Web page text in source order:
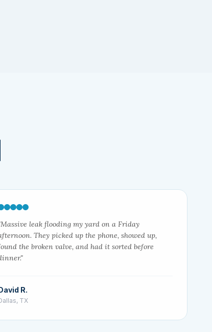
leak flooding my yard on a Friday
They picked up the phone, showed up,
the broken valve, and had it sorted before
R.
TX